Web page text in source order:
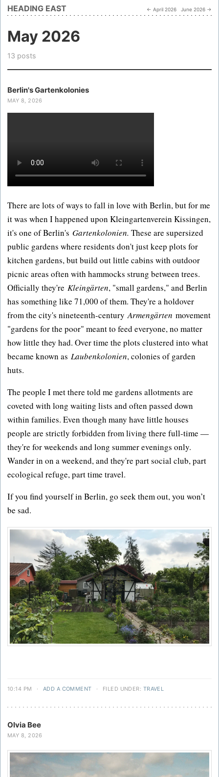
HEADING EAST ← April 2026 June 2026 →
May 2026
13 posts
Berlin's Gartenkolonies
MAY 8, 2026
There are lots of ways to fall in love with Berlin, but for me
it was when I happened upon Kleingartenverein Kissingen,
it's one of Berlin's Gartenkolonien. These are supersized
public gardens where residents don't just keep plots for
kitchen gardens, but build out little cabins with outdoor
picnic areas often with hammocks strung between trees.
Officially they're Kleingärten, "small gardens," and Berlin
has something like 71,000 of them. They're a holdover
from the city's nineteenth-centuryArmengärten movement
"gardens for the poor" meant to feed everyone, no matter
how little they had. Over time the plots clustered into what
became known as Laubenkolonien, colonies of garden
huts.
The people I met there told me gardens allotments are
coveted with long waiting lists and often passed down
within families. Even though many have little houses
people are strictly forbidden from living there full-time —
they're for weekends and long summer evenings only.
Wander in on a weekend, and they're part social club, part
ecological refuge, part time travel.
If you find yourself in Berlin, go seek them out, you won’t
be sad.
10:14 PM · ADD A COMMENT · FILED UNDER: TRAVEL
Olvia Bee
MAY 8, 2026